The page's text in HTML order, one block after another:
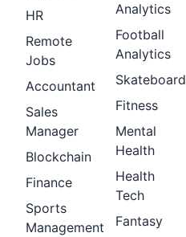
HR
Remote
Jobs
Accountant
Sales
Manager
Blockchain
Finance
Sports
Management
Analytics
Football
Analytics
Skateboard
Fitness
Mental
Health
Health
Tech
Fantasy